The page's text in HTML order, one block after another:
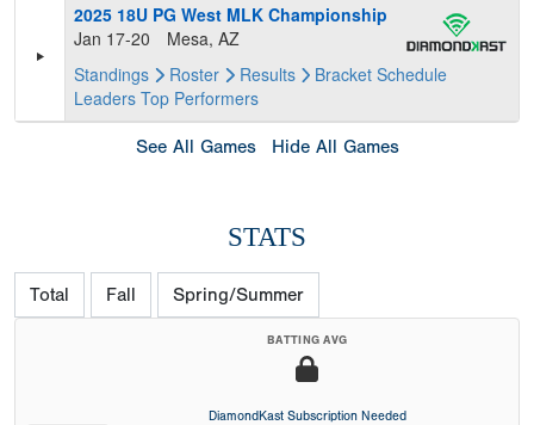
2025 18U PG West MLK Championship
Jan 17-20
Mesa, AZ
Standings
Roster Results Bracket Schedule
Leaders Top Performers
See All Games Hide All Games
STATS
Total Fall Spring/Summer
BATTING AVG
DiamondKast Subscription Needed